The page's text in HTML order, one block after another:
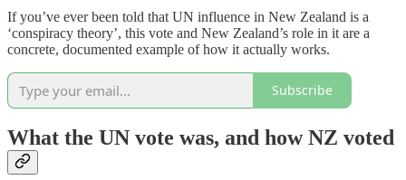
If you’ve ever been told that UN influence in New Zealand is a
‘conspiracy theory’, this vote and New Zealand’s role in it are a
concrete, documented example of how it actually works.
Subscribe
What the UN vote was, and how NZ voted